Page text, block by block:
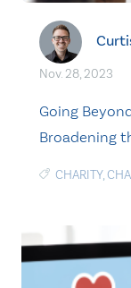
Nov. 28, 2023
Going
Broadening
CHARITY,